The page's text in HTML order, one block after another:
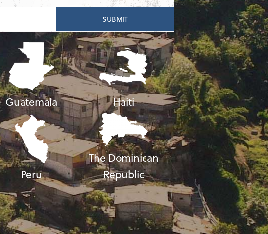
Guatemala Haiti
Peru
The Dominican
Republic